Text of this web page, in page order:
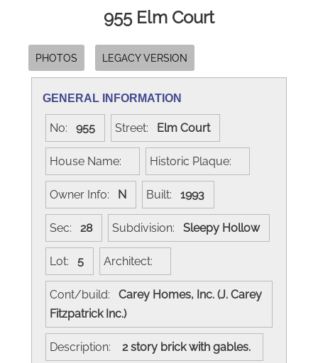
955 Elm Court
PHOTOS LEGACY VERSION
GENERAL INFORMATION
No: 955 Street: Elm Court
House Name: Historic Plaque:
Owner Info: N Built: 1993
Sec: 28 Subdivision: Sleepy Hollow
Lot: 5 Architect:
Cont/build: Carey Homes, Inc. (J. Carey
Fitzpatrick Inc.)
Description: 2 story brick with gables.